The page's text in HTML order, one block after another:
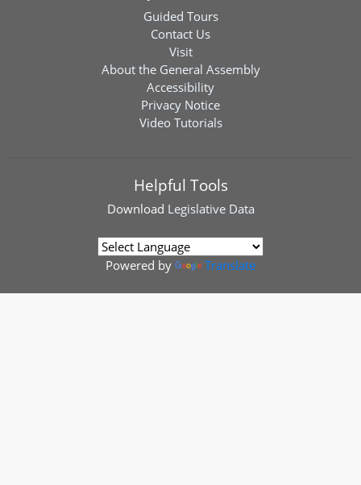
Guided Tours
Contact Us
Visit
About the General Assembly
Accessibility
Privacy Notice
Video Tutorials
Helpful Tools
Download Legislative Data
Powered by Translate